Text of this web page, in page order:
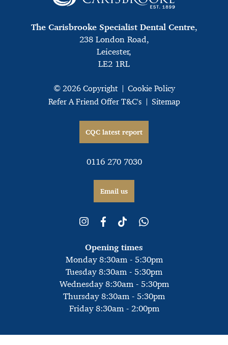
The Carisbrooke Specialist Dental Centre,
238 London Road,
Leicester,
LE2 1RL
© 2026 Copyright
Cookie Policy
Refer A Friend Offer T&C's
Sitemap
CQC latest report
0116 270 7030
Email us
Opening times
Monday 8:30am - 5:30pm
Tuesday 8:30am - 5:30pm
Wednesday 8:30am - 5:30pm
Thursday 8:30am - 5:30pm
Friday 8:30am - 2:00pm